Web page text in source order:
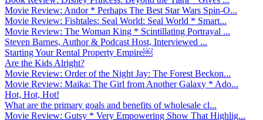
Movie Review: Andor * Perhaps The Best Star Wars Spin-O...
Movie Review: Fishtales: Seal World: Seal World * Smart...
Movie Review: The Woman King * Scintillating Portrayal ...
Steven Barnes, Author & Podcast Host, Interviewed ...
Starting Your Rental Property Empire￼
Are the Kids Alright?
Movie Review: Order of the Night Jay: The Forest Beckon...
Movie Review: Maika: The Girl from Another Galaxy * Ado...
Hot, Hot, Hot!
What are the primary goals and benefits of wholesale cl...
Movie Review: Gutsy * Very Empowering Show That Highlig...